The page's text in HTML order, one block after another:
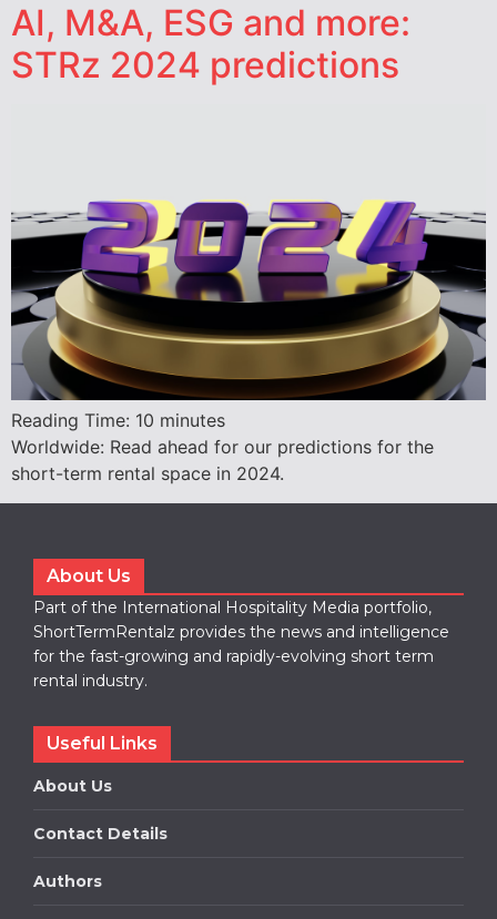
AI, M&A, ESG and more:
STRz 2024 predictions
Reading Time: 10 minutes
Worldwide: Read ahead for our predictions for the
short-term rental space in 2024.
About Us
Part of the International Hospitality Media portfolio,
ShortTermRentalz provides the news and intelligence
for the fast-growing and rapidly-evolving short term
rental industry.
Useful Links
About Us
Contact Details
Authors